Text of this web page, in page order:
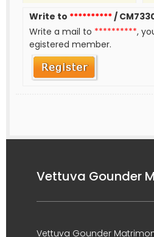
Write to **********/
Write a mail to **********,
egistered member.
Vettuva Gounder
Vettuva Gounder